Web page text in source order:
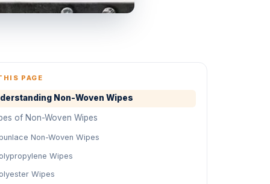
PAGE
Non-Woven Wipes
of Non-Woven Wipes
Non-Woven Wipes
Wipes
Wipes